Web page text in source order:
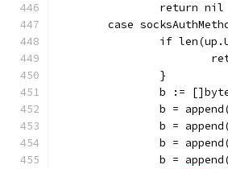
		return nil
case
if
		}
b :=
b =
b =
b =
b =